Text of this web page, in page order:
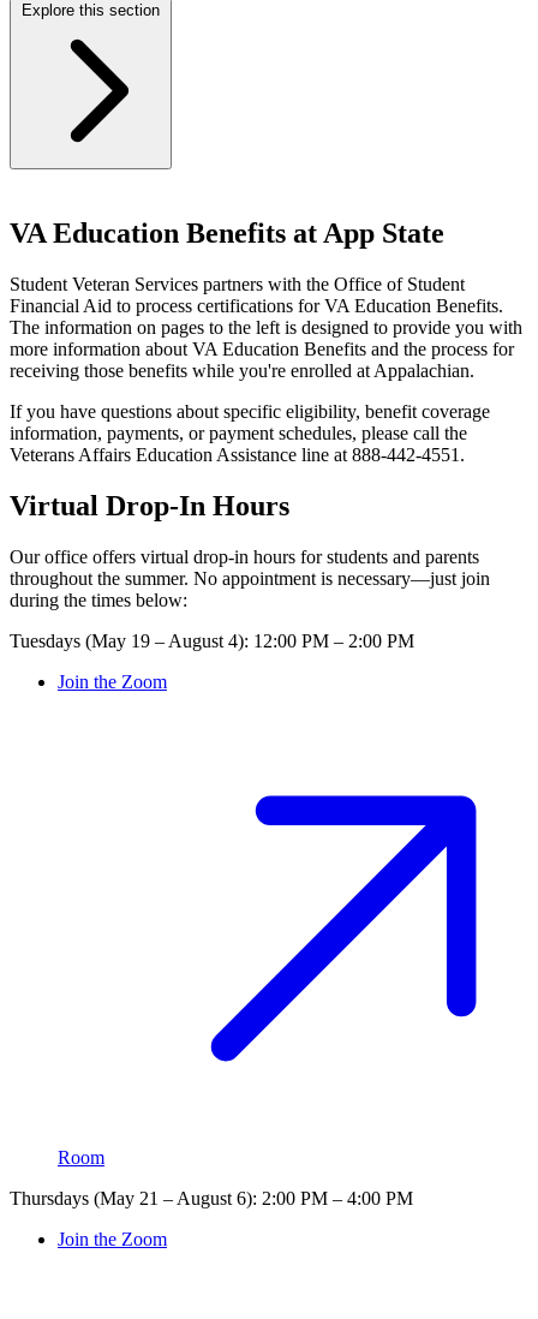
Explore this section
VA Education Benefits at App State
Student Veteran Services partners with the Office of Student
Financial Aid to process certifications for VA Education Benefits.
The information on pages to the left is designed to provide you with
more information about VA Education Benefits and the process for
receiving those benefits while you're enrolled at Appalachian.
If you have questions about specific eligibility, benefit coverage
information, payments, or payment schedules, please call the
Veterans Affairs Education Assistance line at 888-442-4551.
Virtual Drop-In Hours
Our office offers virtual drop-in hours for students and parents
throughout the summer. No appointment is necessary—just join
during the times below:
Tuesdays (May 19 – August 4): 12:00 PM – 2:00 PM
Join the Zoom
Room
Thursdays (May 21 – August 6): 2:00 PM – 4:00 PM
Join the Zoom